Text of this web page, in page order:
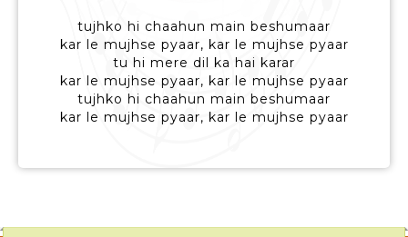
tujhko hi chaahun main beshumaar
kar le mujhse pyaar, kar le mujhse pyaar
tu hi mere dil ka hai karar
kar le mujhse pyaar, kar le mujhse pyaar
tujhko hi chaahun main beshumaar
kar le mujhse pyaar, kar le mujhse pyaar